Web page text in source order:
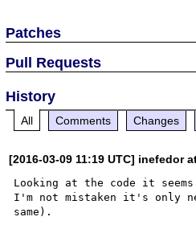
Patches
Pull Requests
History
All Comments Changes
[2016-03-09 11:19 UTC] inefedor
Looking at the code it
I'm not mistaken it's only